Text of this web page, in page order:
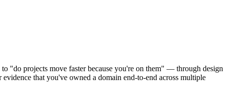
"do projects move faster because you're on them" — through design
that you've owned a domain end-to-end across multiple